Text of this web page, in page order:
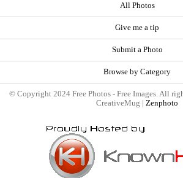
All Photos
Give me a tip
Submit a Photo
Browse by Category
© Copyright 2024 Free Photos - Free Images. All
CreativeMug | Zenphoto